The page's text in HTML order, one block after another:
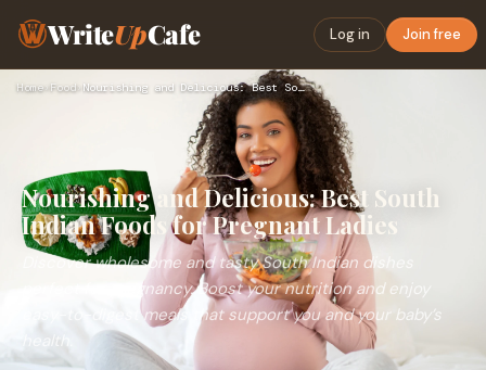
WriteUpCafe Log in Join free
Home› Food› Nourishing and Delicious: Best South Indian Foods for Pregna…
Nourishing and Delicious: Best South
Indian Foods for Pregnant Ladies
Discover wholesome and tasty South Indian dishes
perfect for pregnancy. Boost your nutrition and enjoy
easy-to-digest meals that support you and your baby’s
health.